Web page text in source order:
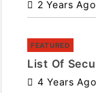
2 Years Ago
FEATURED
List Of
4 Years Ago